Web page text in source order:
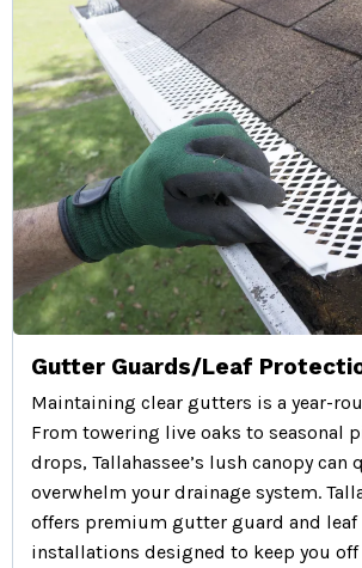
Gutter Guards/Leaf
Maintaining clear gutters is a year-
From towering live oaks to seasonal
drops, Tallahassee’s lush canopy can
overwhelm your drainage system.
offers premium gutter guard and
installations designed to keep you off